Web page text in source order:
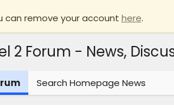
can remove your account here.
2 Forum - News,
Search Homepage News